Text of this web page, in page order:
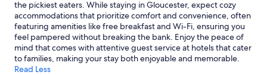
the pickiest eaters. While staying in Gloucester, expect cozy
accommodations that prioritize comfort and convenience, often
featuring amenities like free breakfast and Wi-Fi, ensuring you
feel pampered without breaking the bank. Enjoy the peace of
mind that comes with attentive guest service at hotels that cater
to families, making your stay both enjoyable and memorable.
Read Less